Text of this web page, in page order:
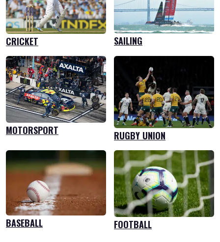
CRICKET
BASEBALL FOOTBALL
SAILING
MOTORSPORT RUGBY UNION